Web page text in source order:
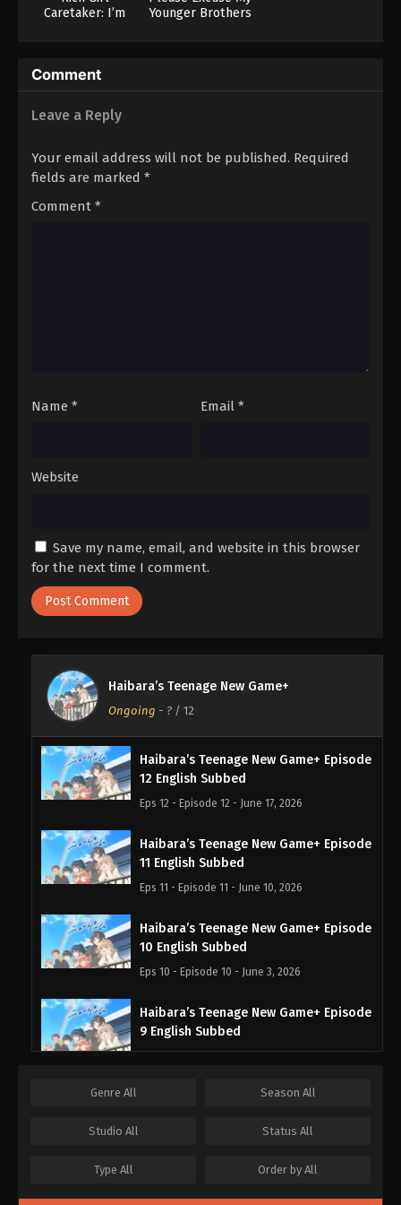
Caretaker: I’m
in This Rich Kid
School
Younger Brothers
Comment
Leave a Reply
Your email address will not be published. Required
fields are marked *
Comment *
Name * Email *
Website
Save my name, email, and website in this browser
for the next time I comment.
Haibara’s Teenage New Game+
Ongoing - ? / 12
Haibara’s Teenage New Game+ Episode
12 English Subbed
Eps 12 - Episode 12 - June 17, 2026
Haibara’s Teenage New Game+ Episode
11 English Subbed
Eps 11 - Episode 11 - June 10, 2026
Haibara’s Teenage New Game+ Episode
10 English Subbed
Eps 10 - Episode 10 - June 3, 2026
Haibara’s Teenage New Game+ Episode
9 English Subbed
Eps 9 - Episode 9 - May 30, 2026
Haibara’s Teenage New Game+ Episode
Haibara’s Teenage New Game+ Episode
7 English Subbed
Genre All Season All
Studio All Status All
Type All Order by All